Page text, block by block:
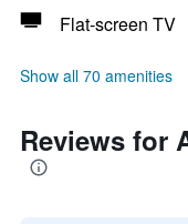
Flat-screen TV
Show all 70 amenities
Reviews for